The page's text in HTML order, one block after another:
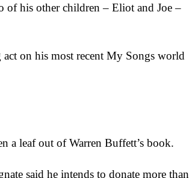
of his other children – Eliot and Joe –
on his most recent My Songs world
a leaf out of Warren Buffett’s book.
said he intends to donate more than